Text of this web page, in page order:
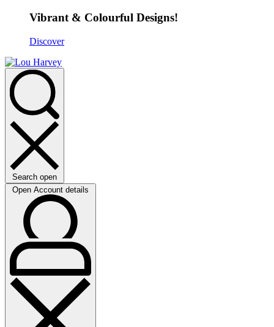
Vibrant & Colourful Designs!
Discover
Search open
Open Account details